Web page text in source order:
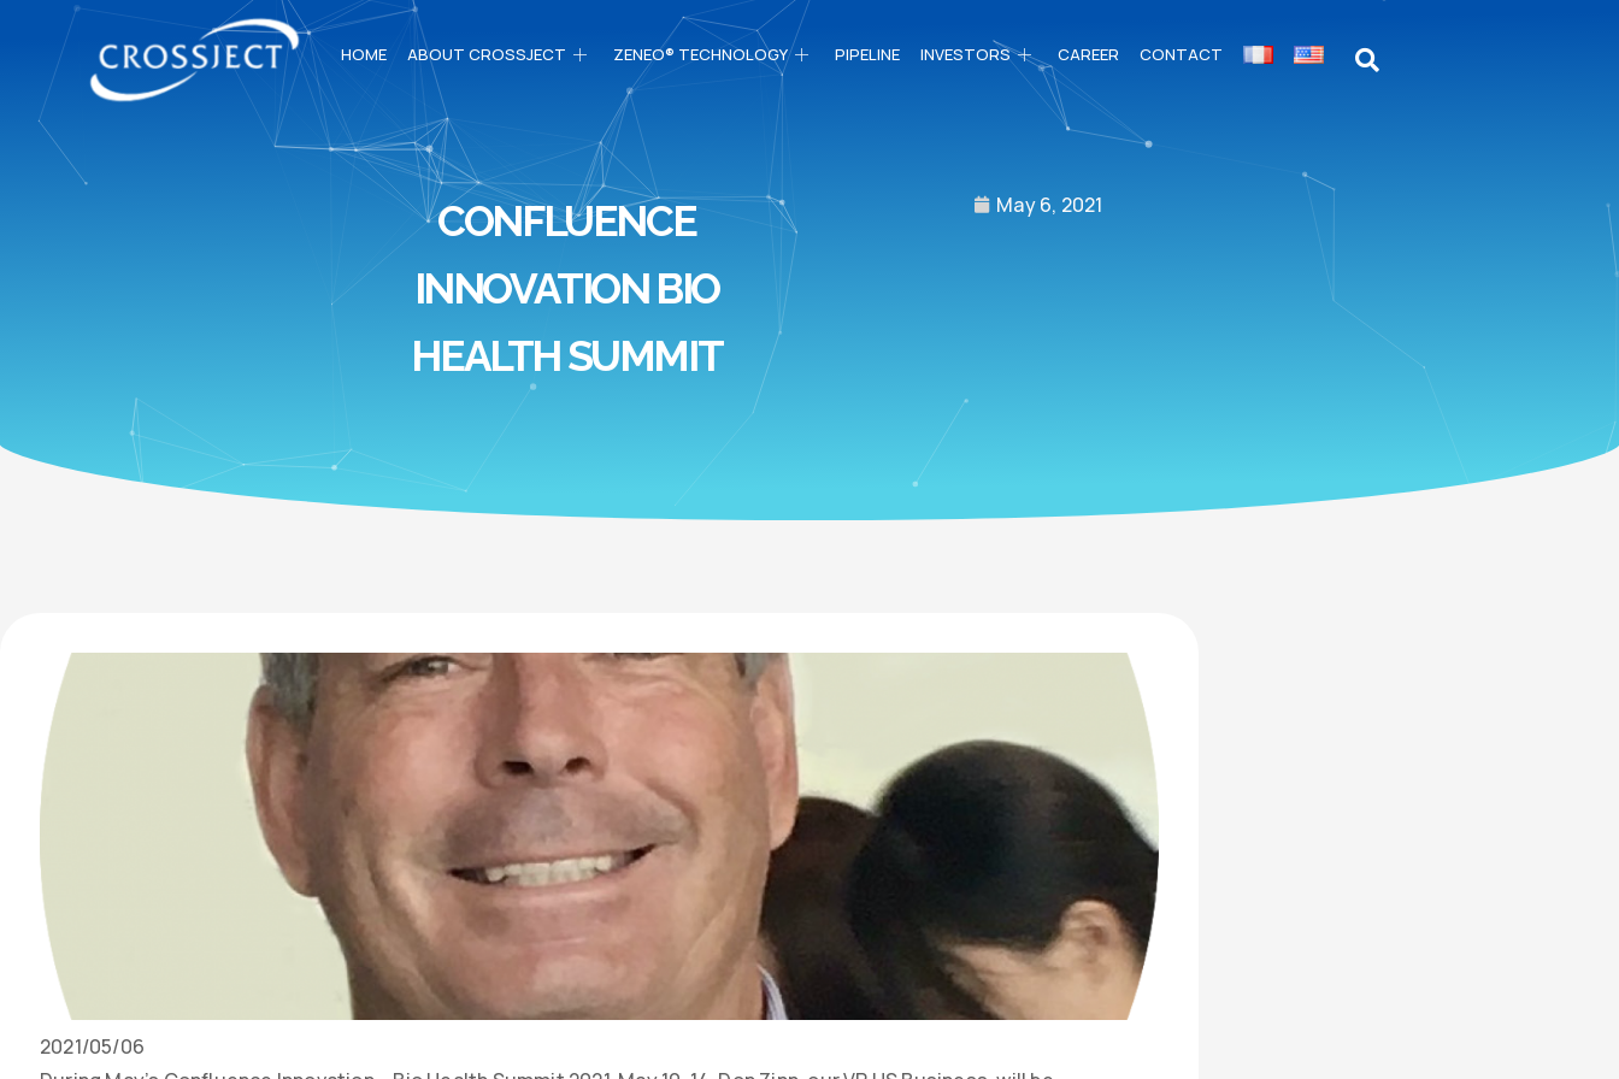
HOME ABOUT CROSSJECT ZENEO® TECHNOLOGY PIPELINE INVESTORS CAREER CONTACT
CONFLUENCE
INNOVATION BIO
HEALTH SUMMIT
May 6, 2021
Date
2021/05/06